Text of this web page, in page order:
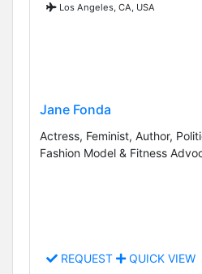
Los Angeles, CA, USA
Jane Fonda
Actress, Feminist, Author,
Fashion Model & Fitness
REQUEST QUICK VIEW